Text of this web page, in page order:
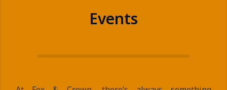
Events